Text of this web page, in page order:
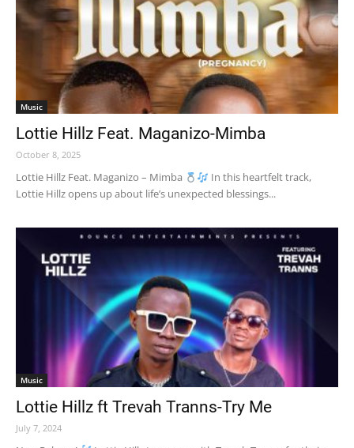
Music
Lottie Hillz Feat. Maganizo-Mimba
October 8, 2025
Lottie Hillz Feat. Maganizo – Mimba
In this heartfelt track,
Lottie Hillz opens up about life’s unexpected blessings...
Music
Lottie Hillz ft Trevah Tranns-Try Me
July 7, 2024